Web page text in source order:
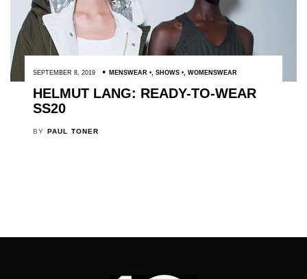
SEPTEMBER 8, 2019 MENSWEAR , SHOWS , WOMENSWEAR
HELMUT LANG: READY-TO-WEAR
SS20
BY PAUL TONER